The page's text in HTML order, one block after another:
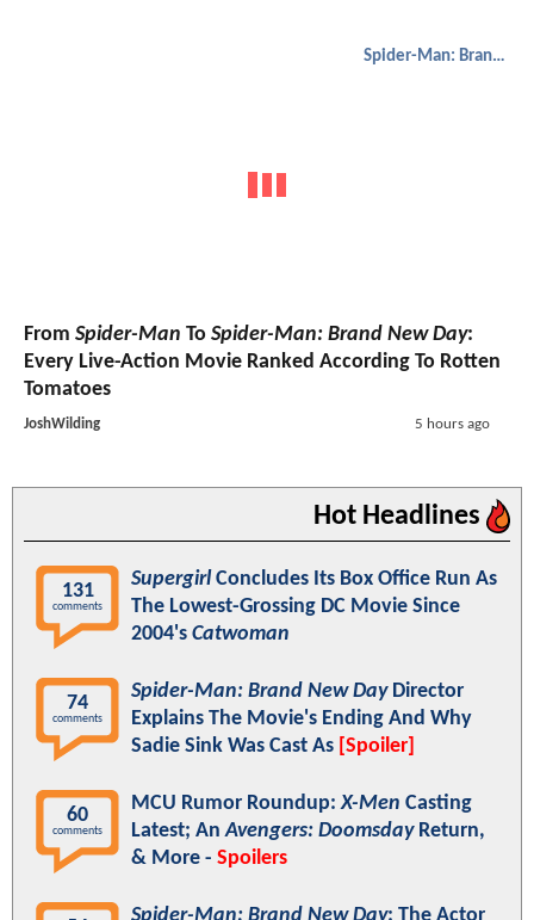
Spider-Man: Brand New Day
From Spider-Man To Spider-Man: Brand New Day:
Every Live-Action Movie Ranked According To Rotten
Tomatoes
JoshWilding 5 hours ago
Hot Headlines
131
comments
SupergirlConcludes Its Box Office Run As
The Lowest-Grossing DC Movie Since
2004's Catwoman
74
comments
Spider-Man: Brand New DayDirector
Explains The Movie's Ending And Why
Sadie Sink Was Cast As [Spoiler]
60
comments
MCU Rumor Roundup:X-Men Casting
Latest; AnAvengers: DoomsdayReturn,
& More - Spoilers
Spider-Man: Brand New Day: The Actor